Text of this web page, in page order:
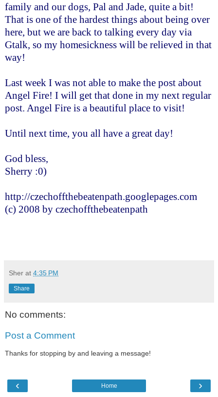
family and our dogs, Pal and Jade, quite a bit!
That is one of the hardest things about being over
here, but we are back to talking every day via
Gtalk, so my homesickness will be relieved in that
way!
Last week I was not able to make the post about
Angel Fire! I will get that done in my next regular
post. Angel Fire is a beautiful place to visit!
Until next time, you all have a great day!
God bless,
Sherry :0)
http://czechoffthebeatenpath.googlepages.com
(c) 2008 by czechoffthebeatenpath
Sher at 4:35 PM
Share
No comments:
Post a Comment
Thanks for stopping by and leaving a message!
‹ ›
Home